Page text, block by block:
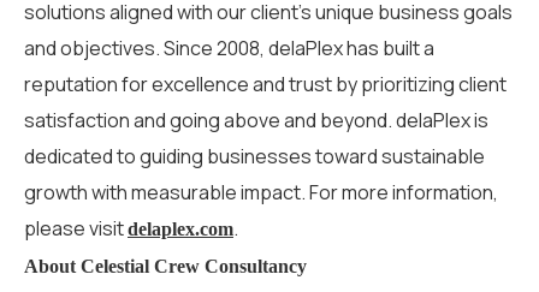
solutions aligned with our client’s unique business goals
andobjectives. Since 2008, delaPlex has built a
reputation for excellence and trust by prioritizing client
satisfaction and going above and beyond.delaPlex is
dedicated to guiding businesses toward sustainable
growth with measurable impact.For more information,
please visitdelaplex.com.
About Celestial Crew Consultancy